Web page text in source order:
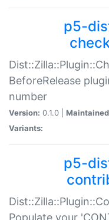
p5-
BeforeRelease
number
Version: 0.1.0 |
Variants:
p5-
Populate your